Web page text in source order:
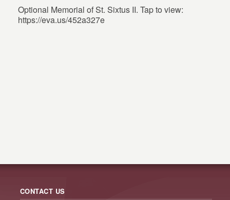
Optional Memorial of St. Sixtus II. Tap to view:
https://eva.us/452a327e
CONTACT US